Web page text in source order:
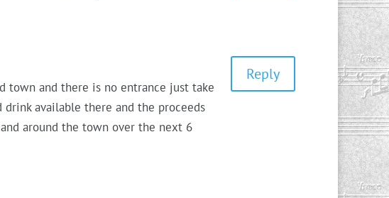
town and there is no entrance just take
available there and the proceeds
around the town over the next 6
Reply